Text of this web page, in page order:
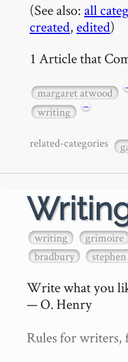
(See also: all
created, edited)
1 Article that
margaret atwood
writing
−
related-categories
writing grimoire
bradbury
Write what you
— O. Henry
Rules for